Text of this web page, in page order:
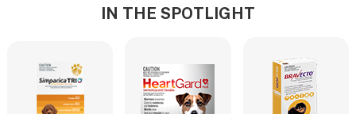
IN THE SPOTLIGHT